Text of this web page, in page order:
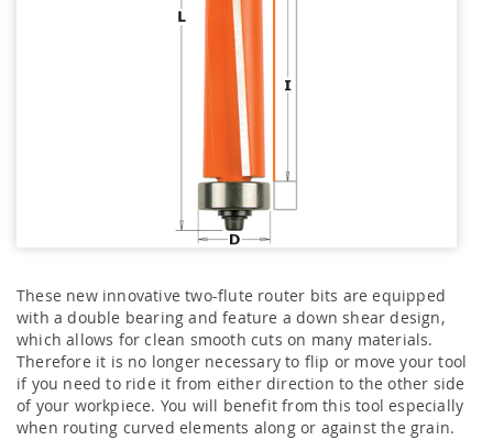
These new innovative two-flute router bits are equipped
with a double bearing and feature a down shear design,
which allows for clean smooth cuts on many materials.
Therefore it is no longer necessary to flip or move your tool
if you need to ride it from either direction to the other side
of your workpiece. You will benefit from this tool especially
when routing curved elements along or against the grain.